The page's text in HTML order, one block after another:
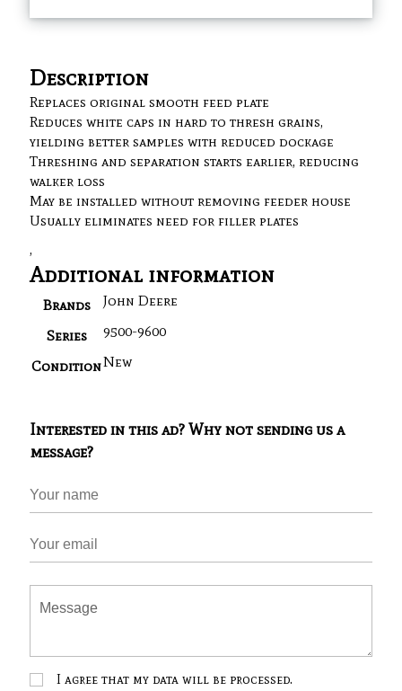
Description
Replaces original smooth feed plate
Reduces white caps in hard to thresh grains,
yielding better samples with reduced dockage
Threshing and separation starts earlier, reducing
walker loss
May be installed without removing feeder house
Usually eliminates need for filler plates
,
Additional information
Brands John Deere
Series 9500-9600
ConditionNew
Interested in this ad? Why not sending us a
message?
I agree that my data will be processed.